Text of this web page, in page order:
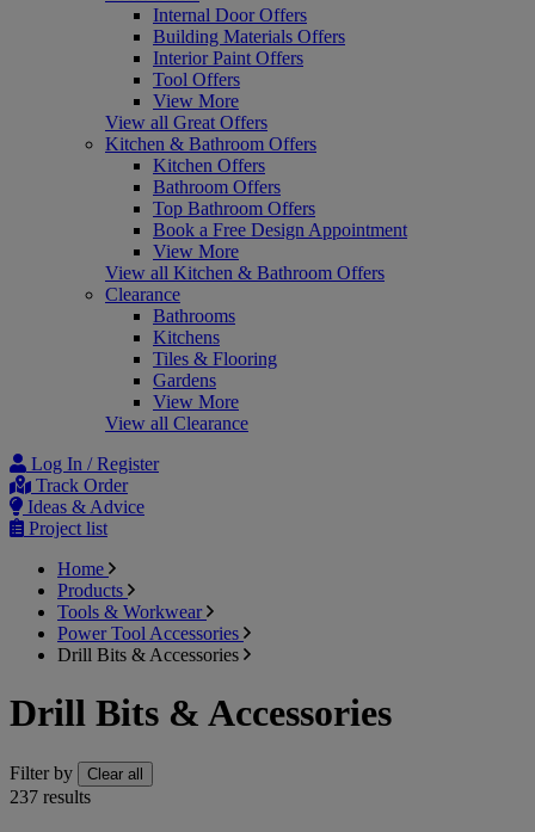
Internal Door Offers
Building Materials Offers
Interior Paint Offers
Tool Offers
View More
View all Great Offers
Kitchen & Bathroom Offers
Kitchen Offers
Bathroom Offers
Top Bathroom Offers
Book a Free Design Appointment
View More
View all Kitchen & Bathroom Offers
Clearance
Bathrooms
Kitchens
Tiles & Flooring
Gardens
View More
View all Clearance
Log In / Register
Track Order
Ideas & Advice
Project list
Home
Products
Tools & Workwear
Power Tool Accessories
Drill Bits & Accessories
Drill Bits & Accessories
Filter by Clear all
237 results